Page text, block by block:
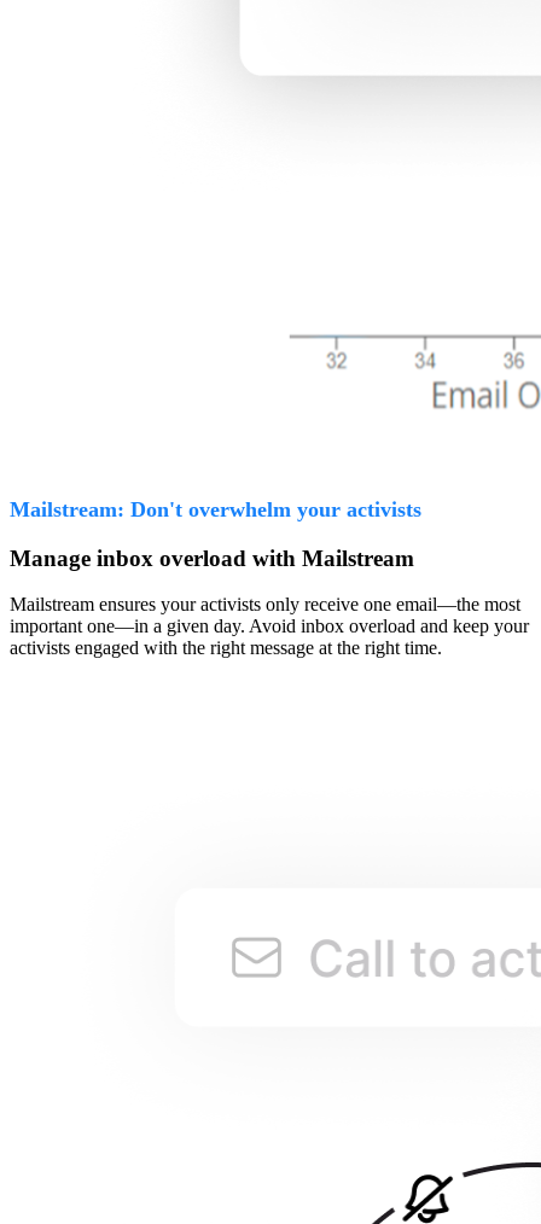
Mailstream: Don't overwhelm your activists
Manage inbox overload with Mailstream
Mailstream ensures your activists only receive one email—the most
important one—in a given day. Avoid inbox overload and keep your
activists engaged with the right message at the right time.